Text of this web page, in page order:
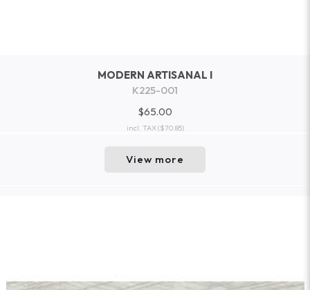
MODERN ARTISANAL I
K225-001
$65.00
incl. TAX($70.85)
View more